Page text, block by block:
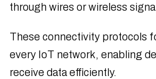
through wires or wireless
These connectivity protocols
every IoT network, enabling
receive data efficiently.